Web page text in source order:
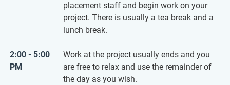
placement staff and begin work on your
project. There is usually a tea break and a
lunch break.
2:00 - 5:00
PM
Work at the project usually ends and you
are free to relax and use the remainder of
the day as you wish.